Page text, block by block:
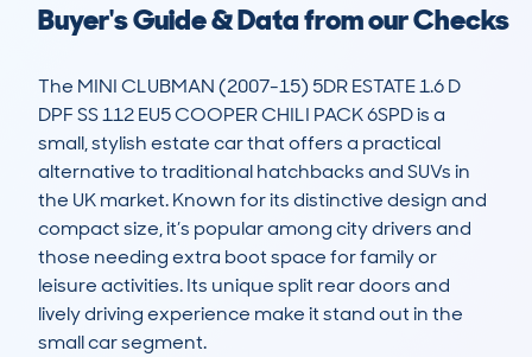
Buyer's Guide & Data from our Checks
The MINI CLUBMAN (2007-15) 5DR ESTATE 1.6 D
DPF SS 112 EU5 COOPER CHILI PACK 6SPD is a
small, stylish estate car that offers a practical
alternative to traditional hatchbacks and SUVs in
the UK market. Known for its distinctive design and
compact size, it’s popular among city drivers and
those needing extra boot space for family or
leisure activities. Its unique split rear doors and
lively driving experience make it stand out in the
small car segment.